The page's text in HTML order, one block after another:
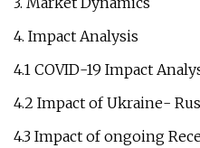
4. Impact Analysis
4.1 COVID-19 Impact
4.2 Impact of Ukraine-
4.3 Impact of ongoing